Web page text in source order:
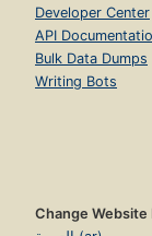
Developer Center
API
Bulk Data Dumps
Writing Bots
Change Website